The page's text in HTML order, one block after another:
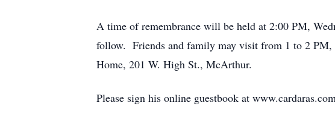
A time of remembrance will be held at 2:00 PM,
follow. Friends and family may visit from 1 to 2 PM,
Home, 201 W. High St., McArthur.
Please sign his online guestbook at